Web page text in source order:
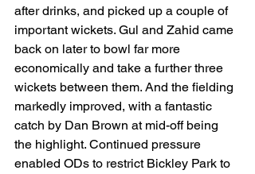
after drinks, and picked up a couple of
important wickets. Gul and Zahid came
back on later to bowl far more
economically and take a further three
wickets between them. And the fielding
markedly improved, with a fantastic
catch by Dan Brown at mid-off being
the highlight. Continued pressure
enabled ODs to restrict Bickley Park to